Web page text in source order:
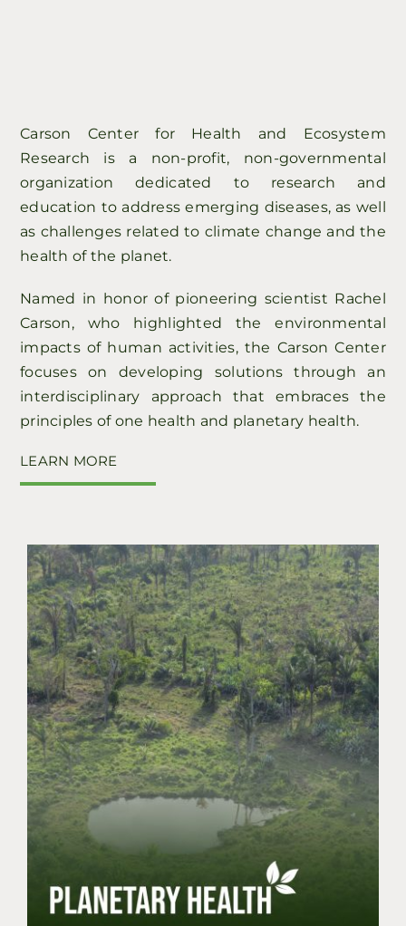
Carson Center for Health and Ecosystem
Research is a non-profit, non-governmental
organization dedicated to research and
education to address emerging diseases, as well
as challenges related to climate change and the
health of the planet.
Named in honor of pioneering scientist Rachel
Carson, who highlighted the environmental
impacts of human activities, the Carson Center
focuses on developing solutions through an
interdisciplinary approach that embraces the
principles of one health and planetary health.
LEARN MORE